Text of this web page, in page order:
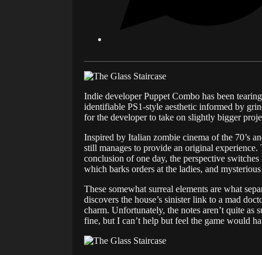
Indie developer Puppet Combo has been
identifiable PS1-style aesthetic informed by
for the developer to take on slightly bigger
Inspired by Italian zombie cinema of the 70’s
still manages to provide an original
conclusion of one day, the perspective
which barks orders at the ladies, and
These somewhat surreal elements are what
discovers the house’s sinister link to a mad
charm. Unfortunately, the notes aren’t quite
fine, but I can’t help but feel the game would